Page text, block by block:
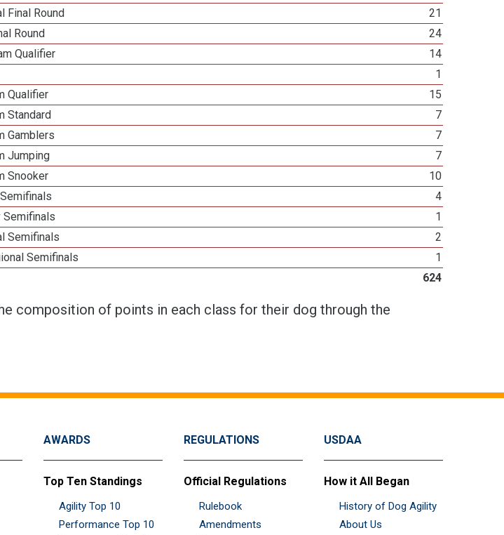
Final Round
21
Round
24
Qualifier
14
1
Qualifier
15
Standard
7
Gamblers
7
Jumping
7
Snooker
10
4
Semifinals
1
Semifinals
2
Semifinals
1
624
composition of points in each class for their dog through the
AWARDS
Top Ten Standings
Agility Top 10
Performance Top 10
REGULATIONS
Official Regulations
Rulebook
Amendments
USDAA
How it All Began
History of Dog Agility
About Us